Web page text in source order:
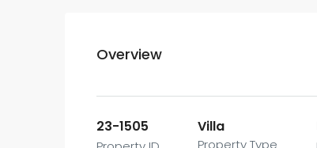
Overview
23-1505 Villa
Property Type